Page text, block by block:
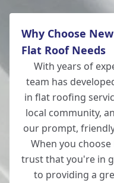
Why Choose
Flat Roof Needs
With years of
team has
in flat roofing
local community,
our prompt,
When you
trust that you're in
to providing a